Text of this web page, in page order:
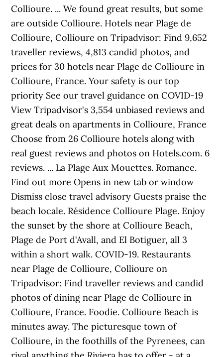
Collioure. ... We found great results, but some
are outside Collioure. Hotels near Plage de
Collioure, Collioure on Tripadvisor: Find 9,652
traveller reviews, 4,813 candid photos, and
prices for 30 hotels near Plage de Collioure in
Collioure, France. Your safety is our top
priority See our travel guidance on COVID-19
View Tripadvisor's 3,554 unbiased reviews and
great deals on apartments in Collioure, France
Choose from 26 Collioure hotels along with
real guest reviews and photos on Hotels.com. 6
reviews. ... La Plage Aux Mouettes. Romance.
Find out more Opens in new tab or window
Dismiss close travel advisory Guests praise the
beach locale. Résidence Collioure Plage. Enjoy
the sunset by the shore at Collioure Beach,
Plage de Port d'Avall, and El Botiguer, all 3
within a short walk. COVID-19. Restaurants
near Plage de Collioure, Collioure on
Tripadvisor: Find traveller reviews and candid
photos of dining near Plage de Collioure in
Collioure, France. Foodie. Collioure Beach is
minutes away. The picturesque town of
Collioure, in the foothills of the Pyrenees, can